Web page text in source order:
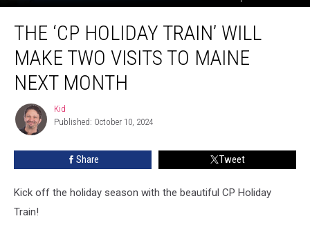
Holiday
Train’
Make
Visits
Maine
THE ‘CP HOLIDAY TRAIN’ WILL
MAKE TWO VISITS TO MAINE
NEXT MONTH
Kid
Kid
Published: October 10, 2024
Share Tweet
Kick off the holiday season with the beautiful CP Holiday
Train!